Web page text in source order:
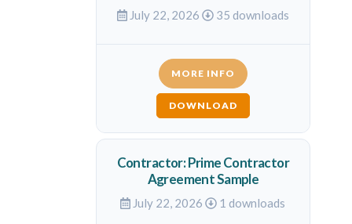
July 22, 2026 35 downloads
MORE INFO
DOWNLOAD
Contractor: Prime Contractor
Agreement Sample
July 22, 2026 1 downloads